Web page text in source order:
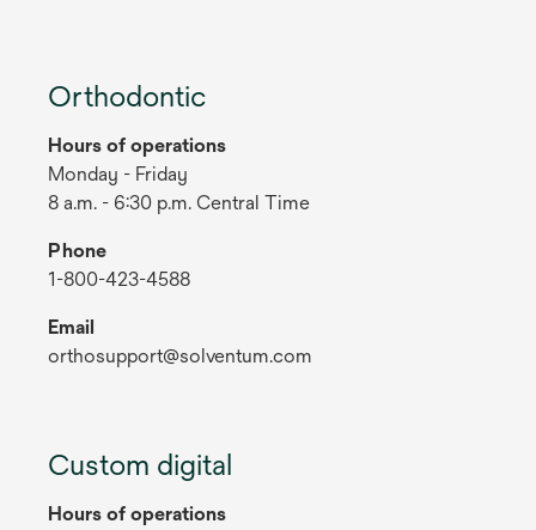
Orthodontic
Hours of operations
Monday - Friday
8 a.m. - 6:30 p.m. Central Time
Phone
1-800-423-4588
Email
orthosupport@solventum.com
Custom digital
Hours of operations